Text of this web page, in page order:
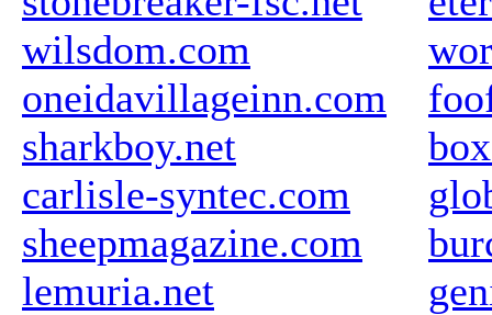
wilsdom.com
oneidavillageinn.com
sharkboy.net
carlisle-syntec.com
sheepmagazine.com
lemuria.net